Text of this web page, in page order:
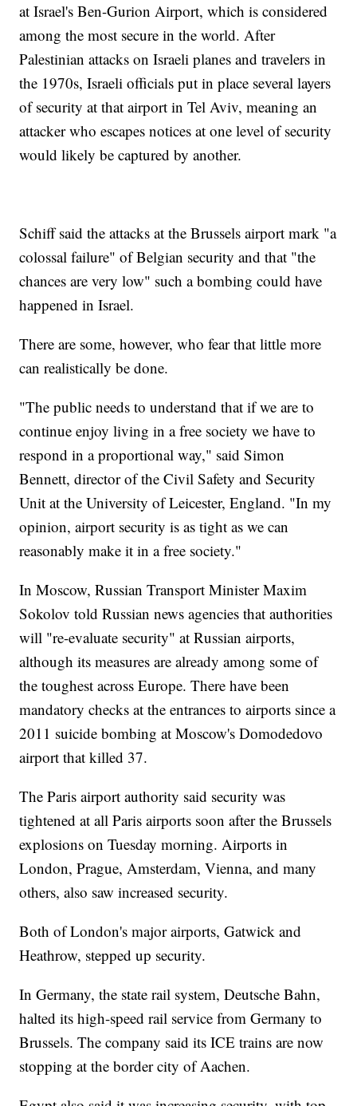
at Israel's Ben-Gurion Airport, which is considered
among the most secure in the world. After
Palestinian attacks on Israeli planes and travelers in
the 1970s, Israeli officials put in place several layers
of security at that airport in Tel Aviv, meaning an
attacker who escapes notices at one level of security
would likely be captured by another.
Schiff said the attacks at the Brussels airport mark "a
colossal failure" of Belgian security and that "the
chances are very low" such a bombing could have
happened in Israel.
There are some, however, who fear that little more
can realistically be done.
"The public needs to understand that if we are to
continue enjoy living in a free society we have to
respond in a proportional way," said Simon
Bennett, director of the Civil Safety and Security
Unit at the University of Leicester, England. "In my
opinion, airport security is as tight as we can
reasonably make it in a free society."
In Moscow, Russian Transport Minister Maxim
Sokolov told Russian news agencies that authorities
will "re-evaluate security" at Russian airports,
although its measures are already among some of
the toughest across Europe. There have been
mandatory checks at the entrances to airports since a
2011 suicide bombing at Moscow's Domodedovo
airport that killed 37.
The Paris airport authority said security was
tightened at all Paris airports soon after the Brussels
explosions on Tuesday morning. Airports in
London, Prague, Amsterdam, Vienna, and many
others, also saw increased security.
Both of London's major airports, Gatwick and
Heathrow, stepped up security.
In Germany, the state rail system, Deutsche Bahn,
halted its high-speed rail service from Germany to
Brussels. The company said its ICE trains are now
stopping at the border city of Aachen.